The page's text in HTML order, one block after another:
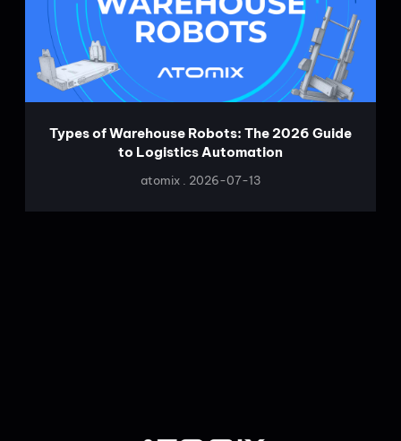
Types of Warehouse Robots: The 2026 Guide
to Logistics Automation
atomix 2026-07-13